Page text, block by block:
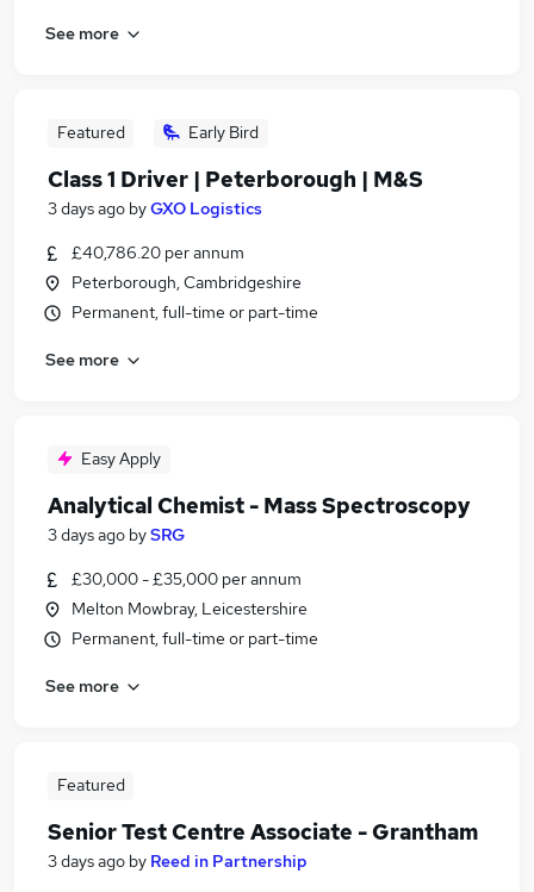
See more
Featured Early Bird
Class 1 Driver | Peterborough | M&S
3 days ago byGXO Logistics
£40,786.20 per annum
Peterborough, Cambridgeshire
Permanent, full-time or part-time
See more
Easy Apply
Analytical Chemist - Mass Spectroscopy
3 days ago bySRG
£30,000 - £35,000 per annum
Melton Mowbray, Leicestershire
Permanent, full-time or part-time
See more
Featured
Senior Test Centre Associate - Grantham
3 days ago by Reed in Partnership